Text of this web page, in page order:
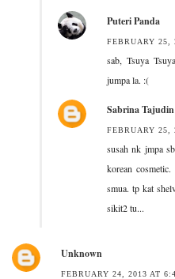
Puteri Panda
FEBRUARY 25,
sab, Tsuya
jumpa la. :(
Sabrina Tajudin
FEBRUARY 25,
susah nk jmpa
korean
smua. tp kat
sikit2 tu...
Unknown
FEBRUARY 24, 2013 AT